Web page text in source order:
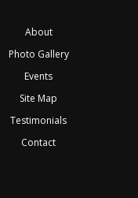
About
Photo Gallery
Events
Site Map
Testimonials
Contact